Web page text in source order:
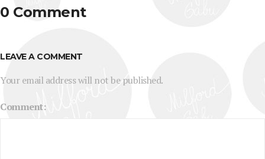
0 Comment
LEAVE A COMMENT
Your email address will not be published.
Comment: